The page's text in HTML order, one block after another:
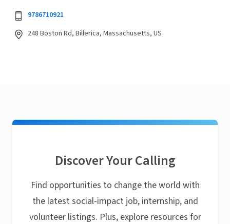
9786710921
248 Boston Rd, Billerica, Massachusetts, US
Discover Your Calling
Find opportunities to change the world with
the latest social-impact job, internship, and
volunteer listings. Plus, explore resources for